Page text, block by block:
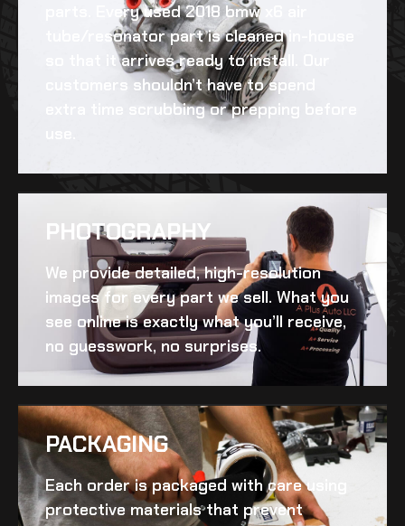
parts. Everyused 2018 bmw x6 air
tube/resonatorpart is cleaned in-house
so that it arrives ready to install. Our
customers shouldn’t have to spend
extra time scrubbing or prepping before
PHOTOGRAPHY
We provide detailed, high-resolution
images for every part we sell. What you
see online is exactly what you’ll receive,
no guesswork, no surprises.
PACKAGING
Each order is packaged with care using
protective materials that prevent